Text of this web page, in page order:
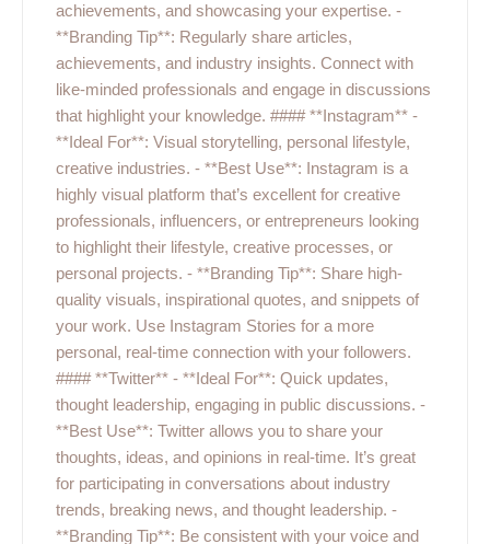
achievements, and showcasing your expertise. -
**Branding Tip**: Regularly share articles,
achievements, and industry insights. Connect with
like-minded professionals and engage in discussions
that highlight your knowledge. #### **Instagram** -
**Ideal For**: Visual storytelling, personal lifestyle,
creative industries. - **Best Use**: Instagram is a
highly visual platform that’s excellent for creative
professionals, influencers, or entrepreneurs looking
to highlight their lifestyle, creative processes, or
personal projects. - **Branding Tip**: Share high-
quality visuals, inspirational quotes, and snippets of
your work. Use Instagram Stories for a more
personal, real-time connection with your followers.
#### **Twitter** - **Ideal For**: Quick updates,
thought leadership, engaging in public discussions. -
**Best Use**: Twitter allows you to share your
thoughts, ideas, and opinions in real-time. It’s great
for participating in conversations about industry
trends, breaking news, and thought leadership. -
**Branding Tip**: Be consistent with your voice and